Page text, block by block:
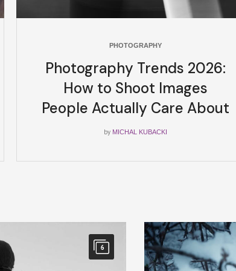
PHOTOGRAPHY
Photography Trends 2026:
How to Shoot Images
People Actually Care About
by MICHAL KUBACKI
6